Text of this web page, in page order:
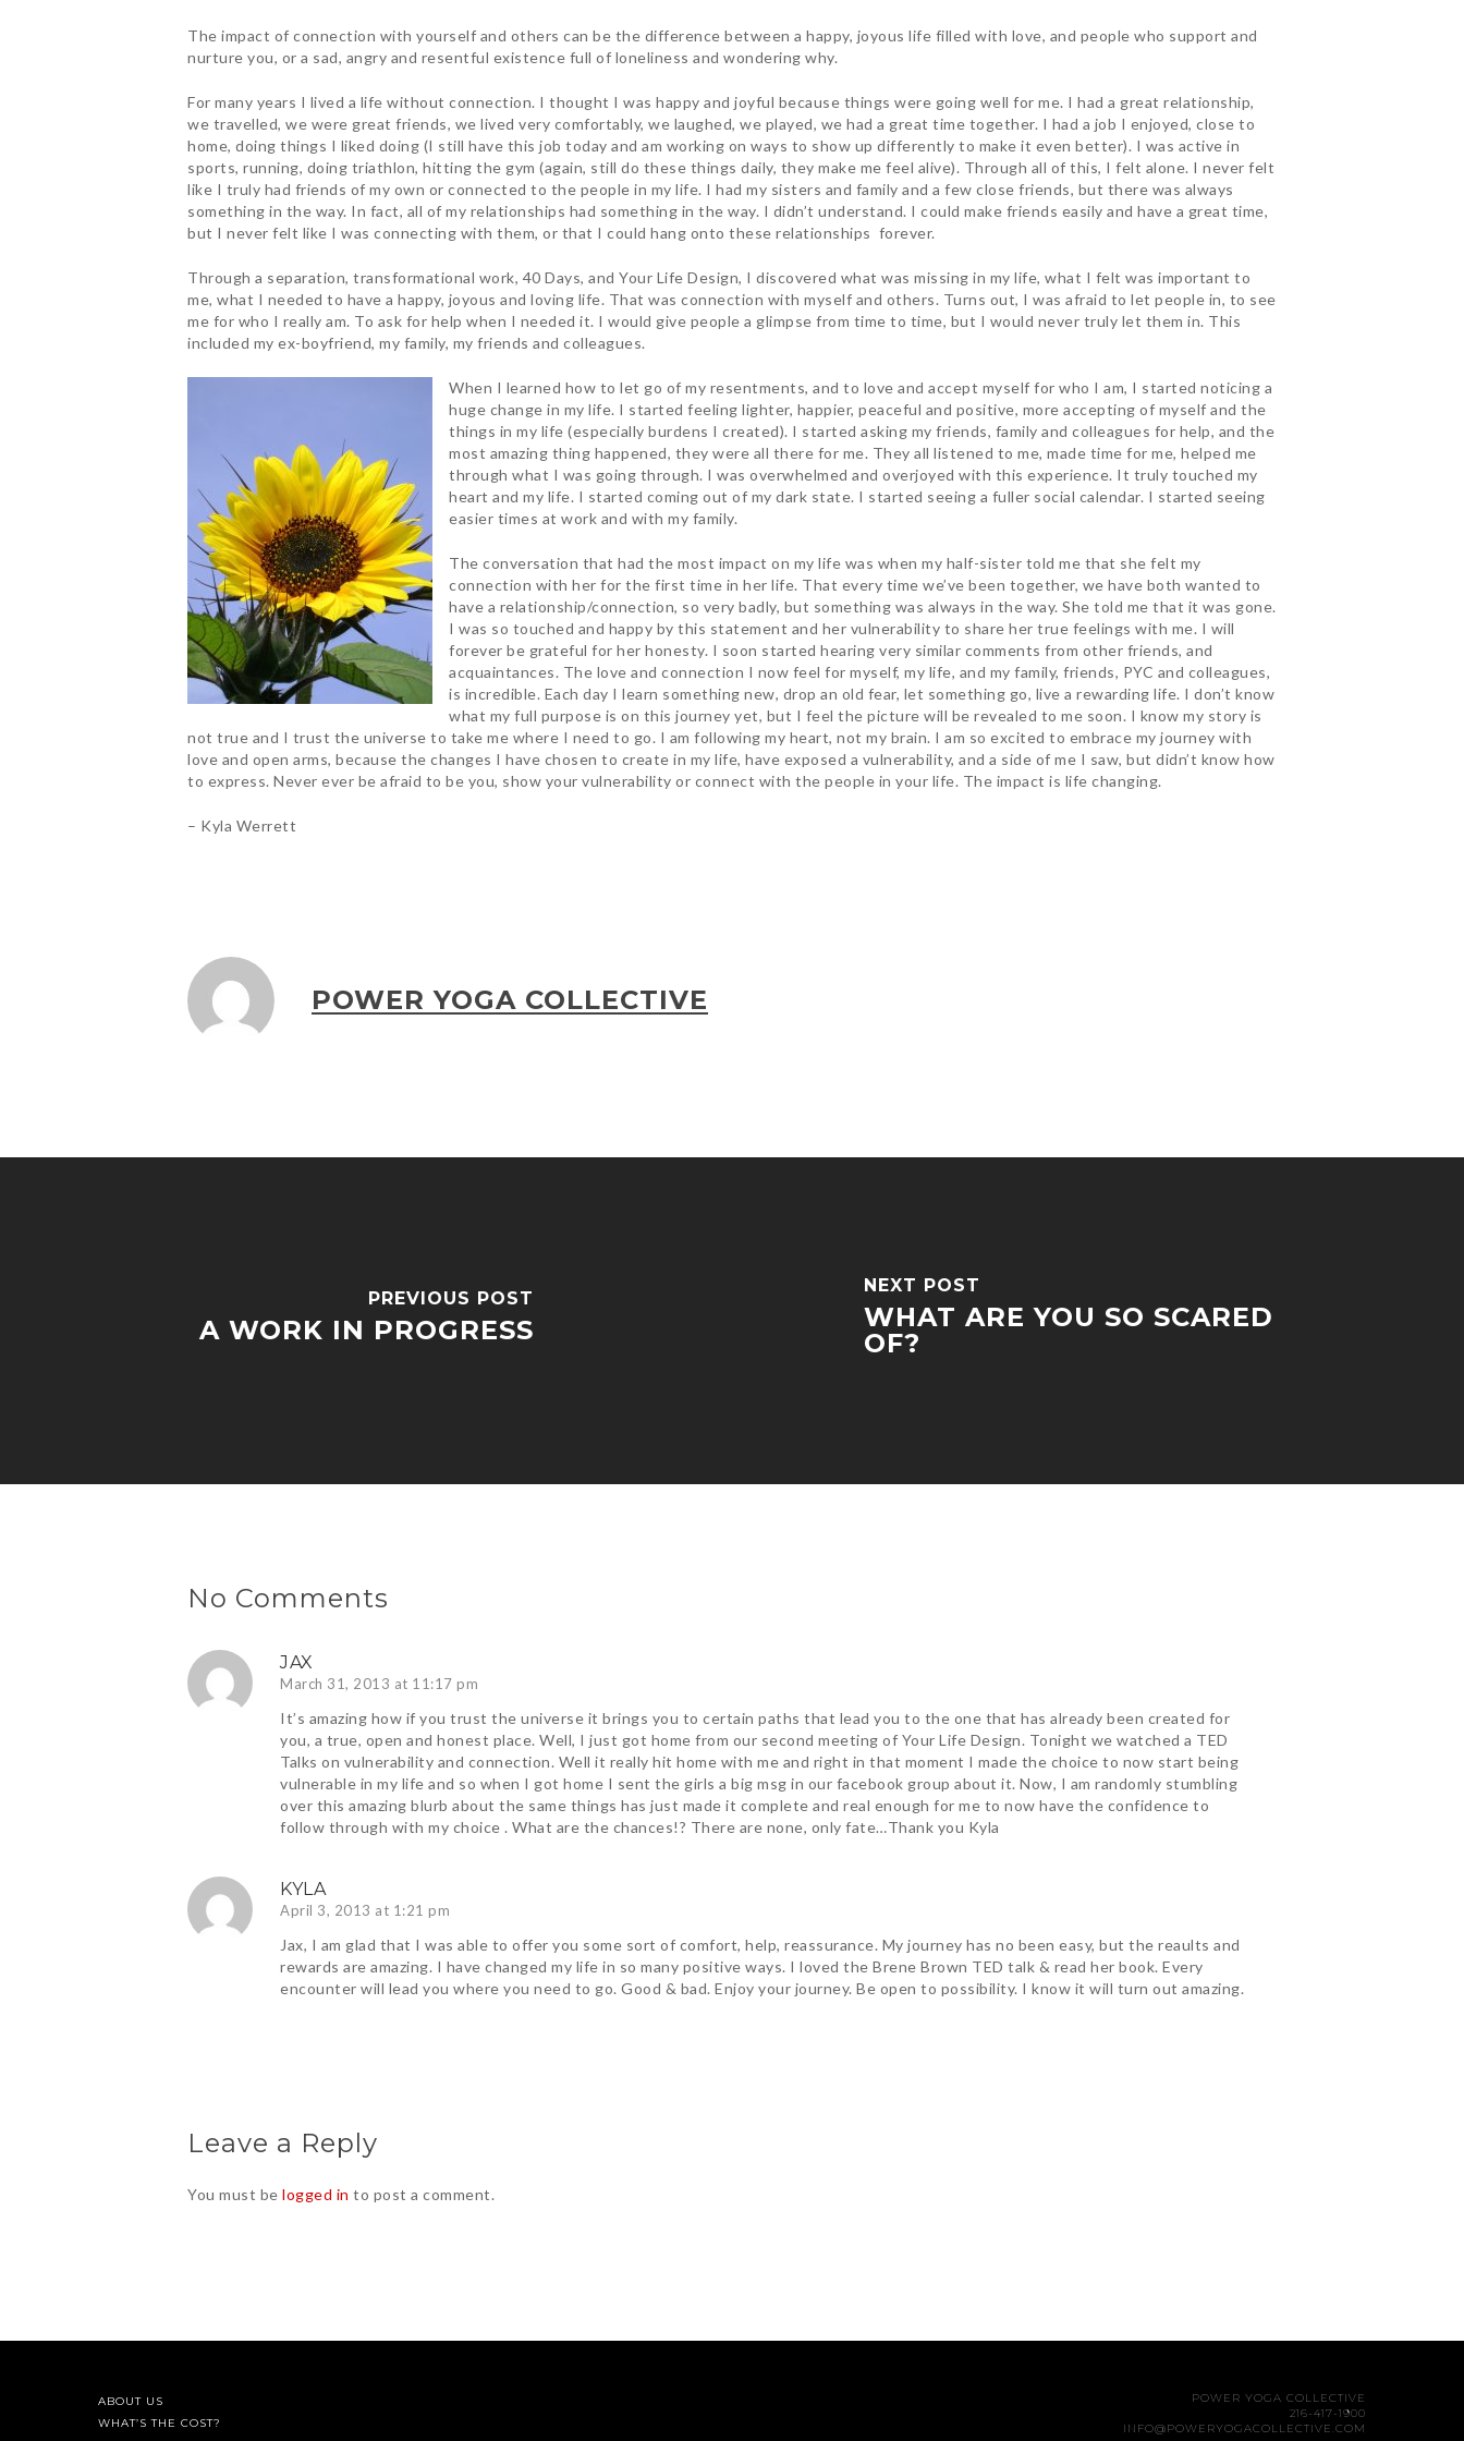
Hit enter to search or ESC to close
The impact of connection with yourself and others can be the difference between a happy, joyous life filled with love, and people who support and
nurture you, or a sad, angry and resentful existence full of loneliness and wondering why.
For many years I lived a life without connection. I thought I was happy and joyful because things were going well for me. I had a great relationship,
we travelled, we were great friends, we lived very comfortably, we laughed, we played, we had a great time together. I had a job I enjoyed, close to
home, doing things I liked doing (I still have this job today and am working on ways to show up differently to make it even better). I was active in
sports, running, doing triathlon, hitting the gym (again, still do these things daily, they make me feel alive). Through all of this, I felt alone. I never felt
like I truly had friends of my own or connected to the people in my life. I had my sisters and family and a few close friends, but there was always
something in the way. In fact, all of my relationships had something in the way. I didn’t understand. I could make friends easily and have a great time,
but I never felt like I was connecting with them, or that I could hang onto these relationships forever.
Through a separation, transformational work, 40 Days, and Your Life Design, I discovered what was missing in my life, what I felt was important to
me, what I needed to have a happy, joyous and loving life. That was connection with myself and others. Turns out, I was afraid to let people in, to see
me for who I really am. To ask for help when I needed it. I would give people a glimpse from time to time, but I would never truly let them in. This
included my ex-boyfriend, my family, my friends and colleagues.
When I learned how to let go of my resentments, and to love and accept myself for who I am, I started noticing a
huge change in my life. I started feeling lighter, happier, peaceful and positive, more accepting of myself and the
things in my life (especially burdens I created). I started asking my friends, family and colleagues for help, and the
most amazing thing happened, they were all there for me. They all listened to me, made time for me, helped me
through what I was going through. I was overwhelmed and overjoyed with this experience. It truly touched my
heart and my life. I started coming out of my dark state. I started seeing a fuller social calendar. I started seeing
easier times at work and with my family.
The conversation that had the most impact on my life was when my half-sister told me that she felt my
connection with her for the first time in her life. That every time we’ve been together, we have both wanted to
have a relationship/connection, so very badly, but something was always in the way. She told me that it was gone.
I was so touched and happy by this statement and her vulnerability to share her true feelings with me. I will
forever be grateful for her honesty. I soon started hearing very similar comments from other friends, and
acquaintances. The love and connection I now feel for myself, my life, and my family, friends, PYC and colleagues,
is incredible. Each day I learn something new, drop an old fear, let something go, live a rewarding life. I don’t know
what my full purpose is on this journey yet, but I feel the picture will be revealed to me soon. I know my story is
not true and I trust the universe to take me where I need to go. I am following my heart, not my brain. I am so excited to embrace my journey with
love and open arms, because the changes I have chosen to create in my life, have exposed a vulnerability, and a side of me I saw, but didn’t know how
to express. Never ever be afraid to be you, show your vulnerability or connect with the people in your life. The impact is life changing.
– Kyla Werrett
POWER YOGA COLLECTIVE
PREVIOUS POST
A WORK IN PROGRESS
NEXT POST
WHAT ARE YOU SO SCARED
OF?
No Comments
JAX
March 31, 2013 at 11:17 pm
It’s amazing how if you trust the universe it brings you to certain paths that lead you to the one that has already been created for
you, a true, open and honest place. Well, I just got home from our second meeting of Your Life Design. Tonight we watched a TED
Talks on vulnerability and connection. Well it really hit home with me and right in that moment I made the choice to now start being
vulnerable in my life and so when I got home I sent the girls a big msg in our facebook group about it. Now, I am randomly stumbling
over this amazing blurb about the same things has just made it complete and real enough for me to now have the confidence to
follow through with my choice . What are the chances!? There are none, only fate…Thank you Kyla
KYLA
April 3, 2013 at 1:21 pm
Jax, I am glad that I was able to offer you some sort of comfort, help, reassurance. My journey has no been easy, but the reaults and
rewards are amazing. I have changed my life in so many positive ways. I loved the Brene Brown TED talk & read her book. Every
encounter will lead you where you need to go. Good & bad. Enjoy your journey. Be open to possibility. I know it will turn out amazing.
Leave a Reply
You must be logged in to post a comment.
ABOUT US
WHAT’S THE COST?
POWER YOGA COLLECTIVE
216-417-1900
INFO@POWERYOGACOLLECTIVE.COM